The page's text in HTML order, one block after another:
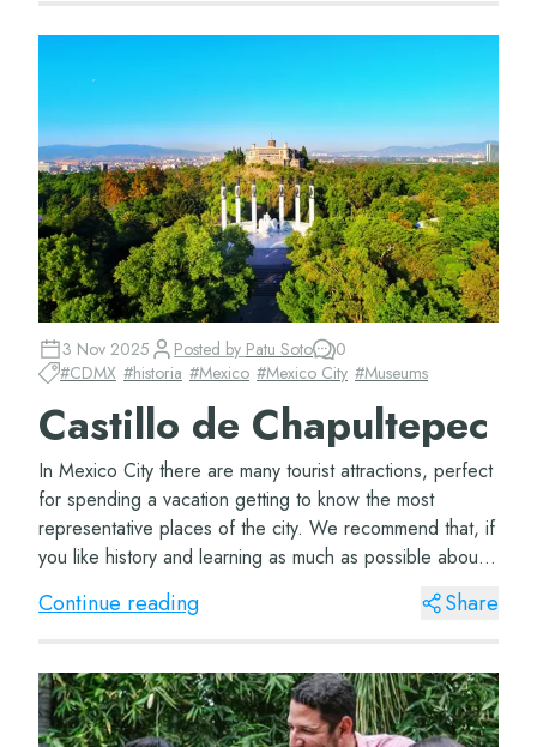
3 Nov 2025 Posted by Patu Soto
0
#CDMX #historia #Mexico #Mexico City #Museums
Castillo de Chapultepec
In Mexico City there are many tourist attractions, perfect
for spending a vacation getting to know the most
representative places of the city. We recommend that, if
you like history and learning as much as possible about
the places you visit, you hea...
Continue reading Share